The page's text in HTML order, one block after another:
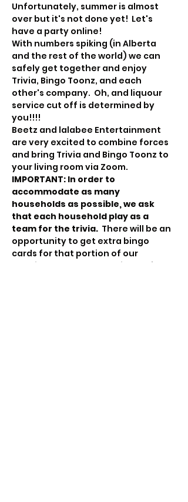
Unfortunately, summer is almost
over but it's not done yet!  Let's
have a party online!
With numbers spiking (in Alberta
and the rest of the world) we can
safely get together and enjoy
Trivia, Bingo Toonz, and each
other's company.  Oh, and liquour
service cut off is determined by
you!!!!
Beetz and lalabee Entertainment
are very excited to combine forces
and bring Trivia and Bingo Toonz to
your living room via Zoom.
IMPORTANT: In order to
accommodate as many
households as possible, we ask
that each household play as a
team for the trivia. There will be an
opportunity to get extra bingo
cards for that portion of our
evening together.  See tickets for